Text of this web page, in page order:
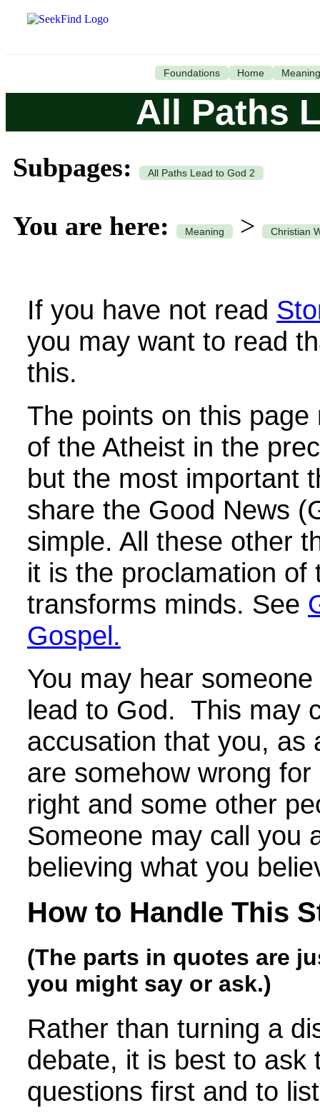
Foundations Home Meaning
All Paths
Subpages: All Paths Lead to God 2
You are here: Meaning > Christian
If you have not read
you may want to read
this.
The points on this
of the Atheist in the
but the most important
share the Good News
simple. All these other
it is the proclamation of
transforms minds. See
Gospel.
You may hear
lead to God. This may
accusation that you, as
are somehow wrong
right and some other
Someone may call you
believing what you
How to Handle This
(The parts in quotes are
you might say or ask.)
Rather than turning a
debate, it is best to ask
questions first and to